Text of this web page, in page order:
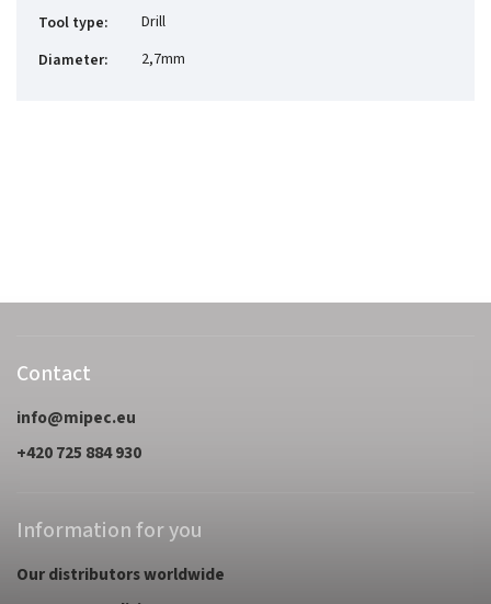
Tool type:
Drill
Diameter: 2,7mm
Contact
info@mipec.eu
+420 725 884 930
Information for you
Our distributors worldwide